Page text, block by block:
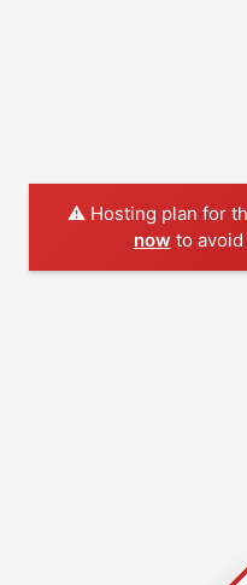
⚠️ Hosting plan for
now to